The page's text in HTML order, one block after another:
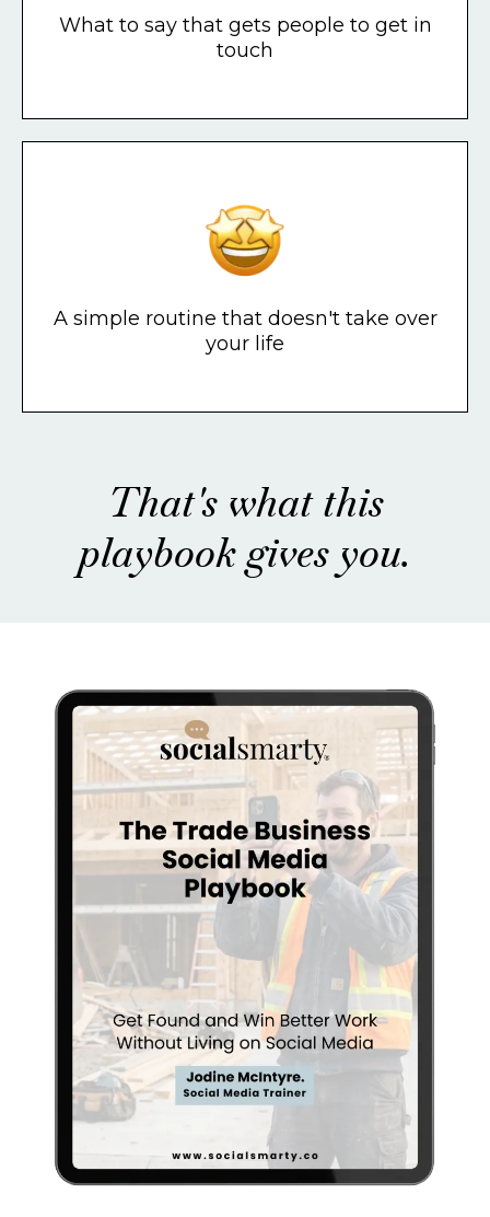
What to say that gets people to get in
touch
A simple routine that doesn't take over
your life
That's what this
playbook gives you.